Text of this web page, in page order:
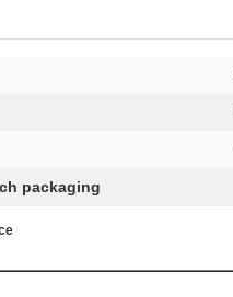
packaging